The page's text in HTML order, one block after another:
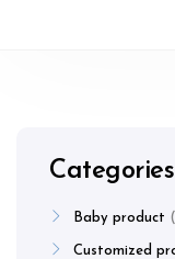
Categories
Baby product
Customized